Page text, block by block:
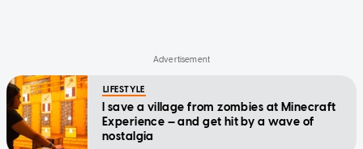
LIFESTYLE
I save a village from zombies at Minecraft
Experience — and get hit by a wave of
nostalgia